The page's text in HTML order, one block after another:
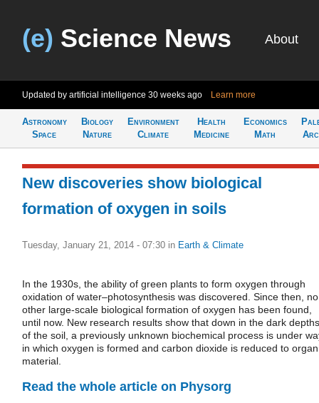
(e) Science News About
Updated by artificial intelligence 30 weeks ago Learn more
Astronomy
Space
Biology
Nature
Environment
Climate
Health
Medicine
Economics
Math
New discoveries show biological
formation of oxygen in soils
Tuesday, January 21, 2014 - 07:30 in Earth & Climate
In the 1930s, the ability of green plants to form oxygen through
oxidation of water–photosynthesis was discovered. Since then, no
other large-scale biological formation of oxygen has been found,
until now. New research results show that down in the dark depths
of the soil, a previously unknown biochemical process is under
in which oxygen is formed and carbon dioxide is reduced to
material.
Read the whole article on Physorg